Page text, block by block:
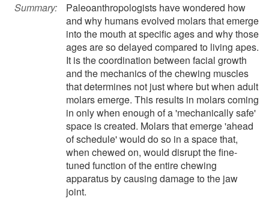
Summary:
Paleoanthropologists have wondered how
and why humans evolved molars that emerge
into the mouth at specific ages and why those
ages are so delayed compared to living apes.
It is the coordination between facial growth
and the mechanics of the chewing muscles
that determines not just where but when adult
molars emerge. This results in molars coming
in only when enough of a 'mechanically safe'
space is created. Molars that emerge 'ahead
of schedule' would do so in a space that,
when chewed on, would disrupt the fine-
tuned function of the entire chewing
apparatus by causing damage to the jaw
joint.